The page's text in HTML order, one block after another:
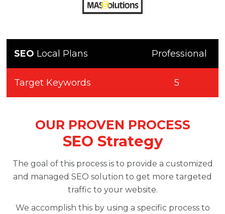
SEO Local Plans Professional
Target Keywords 5
OUR PROVEN PROCESS
SEO Strategy
The goal of this process is to provide a customized
and managed SEO solution to get more targeted
traffic to your website.
We accomplish this by using a specific process to